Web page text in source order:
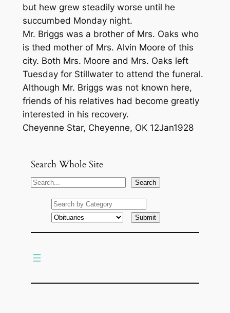
but hew grew steadily worse until he
succumbed Monday night.
Mr. Briggs was a brother of Mrs. Oaks who
is thed mother of Mrs. Alvin Moore of this
city. Both Mrs. Moore and Mrs. Oaks left
Tuesday for Stillwater to attend the funeral.
Although Mr. Briggs was not known here,
friends of his relatives had become greatly
interested in his recovery.
Cheyenne Star, Cheyenne, OK 12Jan1928
Search Whole Site
S
Search